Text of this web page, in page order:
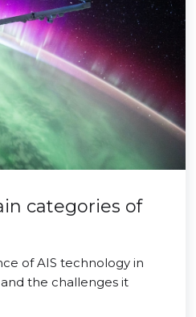
categories of
of AIS technology in
the challenges it